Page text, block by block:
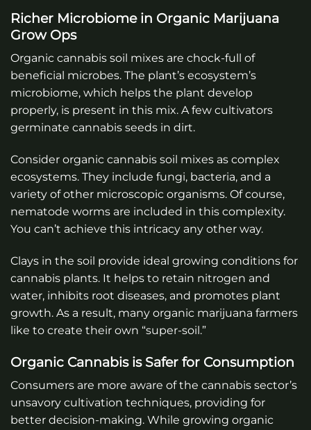
Richer Microbiome in Organic Marijuana
Grow Ops
Organic cannabis soil mixes are chock-full of
beneficial microbes. The plant’s ecosystem’s
microbiome, which helps the plant develop
properly, is present in this mix. A few cultivators
germinate cannabis seeds in dirt.
Consider organic cannabis soil mixes as complex
ecosystems. They include fungi, bacteria, and a
variety of other microscopic organisms. Of course,
nematode worms are included in this complexity.
You can’t achieve this intricacy any other way.
Clays in the soil provide ideal growing conditions for
cannabis plants. It helps to retain nitrogen and
water, inhibits root diseases, and promotes plant
growth. As a result, many organic marijuana farmers
like to create their own “super-soil.”
Organic Cannabis is Safer for Consumption
Consumers are more aware of the cannabis sector’s
unsavory cultivation techniques, providing for
better decision-making. While growing organic